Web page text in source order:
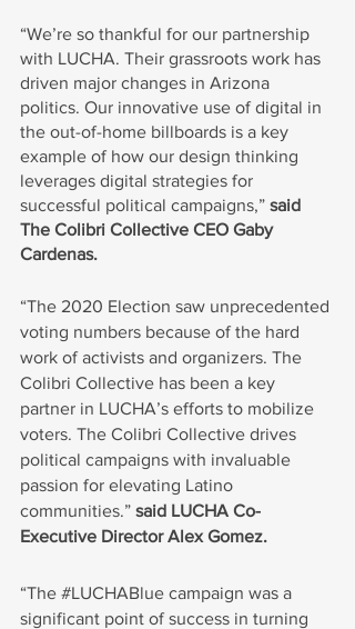
“We’re so thankful for our partnership
with LUCHA. Their grassroots work has
driven major changes in Arizona
politics. Our innovative use of digital in
the out-of-home billboards is a key
example of how our design thinking
leverages digital strategies for
successful political campaigns,” said
The Colibri Collective CEO Gaby
Cardenas.
“The 2020 Election saw unprecedented
voting numbers because of the hard
work of activists and organizers. The
Colibri Collective has been a key
partner in LUCHA’s efforts to mobilize
voters. The Colibri Collective drives
political campaigns with invaluable
passion for elevating Latino
communities.” said LUCHA Co-
Executive Director Alex Gomez.
“The #LUCHABlue campaign was a
significant point of success in turning